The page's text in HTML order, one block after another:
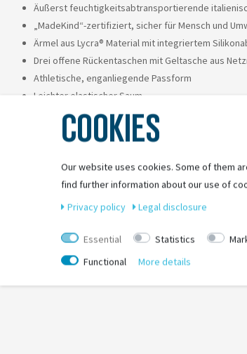
Äußerst feuchtigkeitsabtransportierende
„MadeKind“-zertifiziert, sicher für Mensch und
Ärmel aus Lycra® Material mit integriertem
Drei offene Rückentaschen mit Geltasche aus
Athletische, enganliegende Passform
Leichter elastischer Saum
Perfekt kombinierbarer Print in limitierter Auflage
COOKIES
Our website uses cookies. Some of them
find further information about our use of
Privacy policy
Legal disclosure
Essential Statistics
Functional
More details